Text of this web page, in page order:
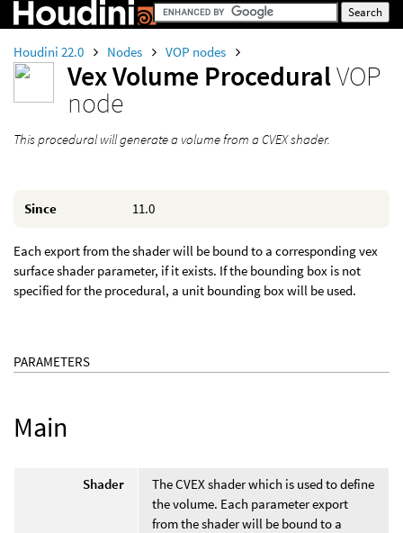
Houdini 22.0 Nodes VOP nodes
Vex Volume ProceduralVOP
node
This procedural will generate a volume from a CVEX shader.
Since 11.0
Each export from the shader will be bound to a corresponding vex
surface shader parameter, if it exists. If the bounding box is not
specified for the procedural, a unit bounding box will be used.
PARAMETERS
Main
Shader
The CVEX shader which is used to define
the volume. Each parameter export
from the shader will be bound to a